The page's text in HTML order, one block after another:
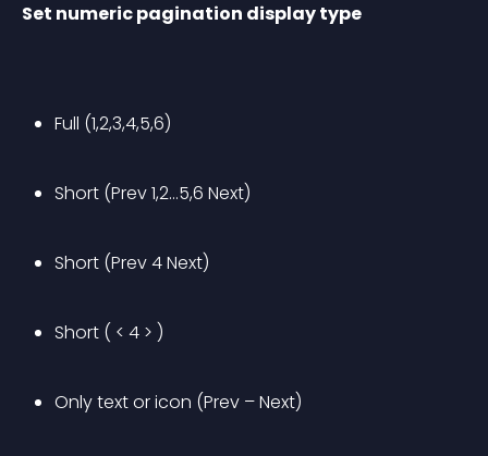
Set numeric pagination display type
Full (1,2,3,4,5,6)
Short (Prev 1,2…5,6 Next)
Short (Prev 4 Next)
Short ( < 4 > )
Only text or icon (Prev – Next)